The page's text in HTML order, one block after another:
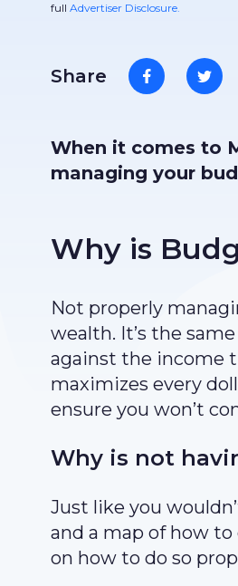
full Advertiser Disclosure.
Share
When it comes to
managing your
Why is
Not properly
wealth. It’s the
against the income
maximizes every
ensure you won’t
Why is not
Just like you
and a map of how
on how to do so